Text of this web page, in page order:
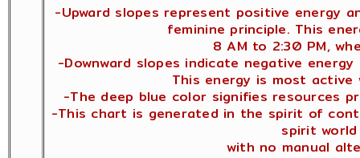
-Upward slopes represent positive energy
feminine principle. This
8 AM to 2:30 PM,
-Downward slopes indicate negative
This energy is most active
-The deep blue color signifies resources
-This chart is generated in the spirit of
spirit
with no manual